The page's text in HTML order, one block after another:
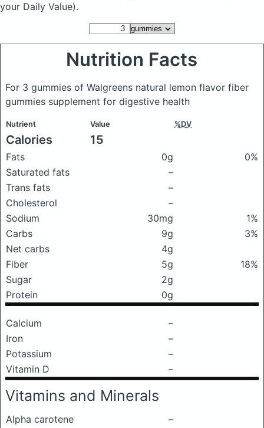
your Daily Value).
Nutrition Facts
For 3 gummies of Walgreens natural lemon flavor fiber
gummies supplement for digestive health
Nutrient Value %DV
Calories 15
Fats 0g
0%
Saturated fats
–
Trans fats
–
Cholesterol
–
Sodium
30mg
1%
Carbs
9g
3%
Net carbs
4g
Fiber
5g
18%
Sugar
2g
Protein
0g
Calcium
–
Iron
–
Potassium
–
Vitamin D
–
Vitamins and Minerals
Alpha carotene
–